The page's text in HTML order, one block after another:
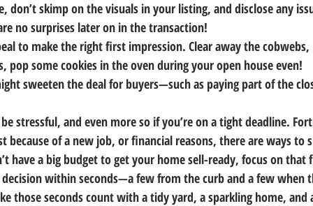
don’t skimp on the visuals in your listing, and disclose any
no surprises later on in the transaction!
to make the right first impression. Clear away the
pop some cookies in the oven during your open house even!
sweeten the deal for buyers—such as paying part of the
be stressful, and even more so if you’re on a tight deadline.
because of a new job, or financial reasons, there are ways to
have a big budget to get your home sell-ready, focus on
decision within seconds—a few from the curb and a few when
those seconds count with a tidy yard, a sparkling home,